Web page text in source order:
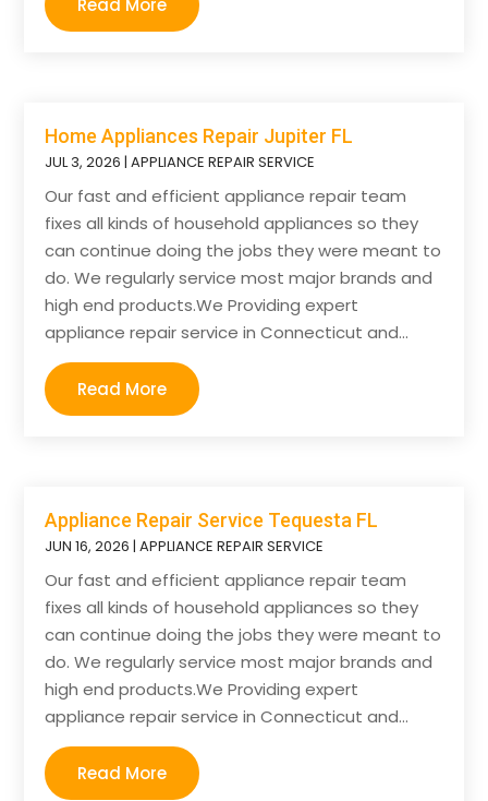
Home Appliances Repair Jupiter FL
JUL 3, 2026 |APPLIANCE REPAIR SERVICE
Our fast and efficient appliance repair team
fixes all kinds of household appliances so they
can continue doing the jobs they were meant to
do. We regularly service most major brands and
high end products.We Providing expert
appliance repair service in Connecticut and...
Read More
Appliance Repair Service Tequesta FL
JUN 16, 2026 |APPLIANCE REPAIR SERVICE
Our fast and efficient appliance repair team
fixes all kinds of household appliances so they
can continue doing the jobs they were meant to
do. We regularly service most major brands and
high end products.We Providing expert
appliance repair service in Connecticut and...
Read More